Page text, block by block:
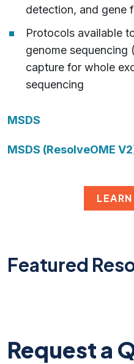
detection, and gene
Protocols available
genome sequencing
capture for whole
sequencing
MSDS
MSDS (ResolveOME
Featured
Request a